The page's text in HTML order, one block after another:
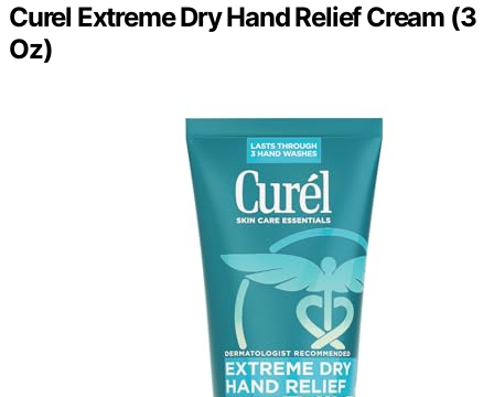
Curel Extreme Dry Hand Relief Cream (3
Oz)